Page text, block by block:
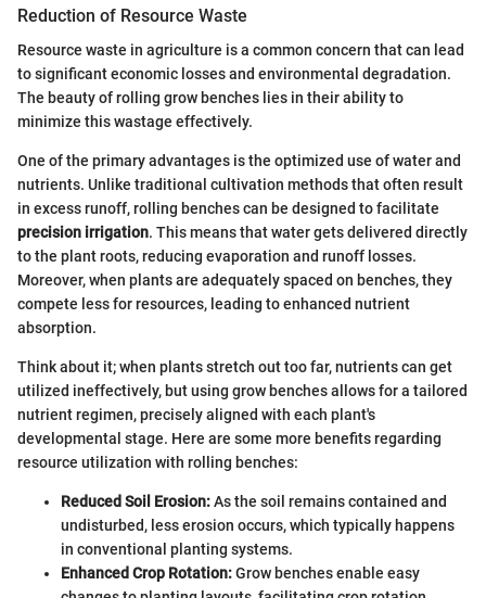
Reduction of Resource Waste
Resource waste in agriculture is a common concern that can lead
to significant economic losses and environmental degradation.
The beauty of rolling grow benches lies in their ability to
minimize this wastage effectively.
One of the primary advantages is the optimized use of water and
nutrients. Unlike traditional cultivation methods that often result
in excess runoff, rolling benches can be designed to facilitate
precision irrigation. This means that water gets delivered directly
to the plant roots, reducing evaporation and runoff losses.
Moreover, when plants are adequately spaced on benches, they
compete less for resources, leading to enhanced nutrient
absorption.
Think about it; when plants stretch out too far, nutrients can get
utilized ineffectively, but using grow benches allows for a tailored
nutrient regimen, precisely aligned with each plant's
developmental stage. Here are some more benefits regarding
resource utilization with rolling benches:
Reduced Soil Erosion:As the soil remains contained and
undisturbed, less erosion occurs, which typically happens
in conventional planting systems.
Enhanced Crop Rotation:Grow benches enable easy